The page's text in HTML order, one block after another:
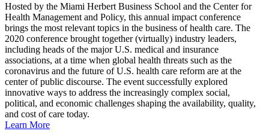
Hosted by the Miami Herbert Business School and the Center for
Health Management and Policy, this annual impact conference
brings the most relevant topics in the business of health care. The
2020 conference brought together (virtually) industry leaders,
including heads of the major U.S. medical and insurance
associations, at a time when global health threats such as the
coronavirus and the future of U.S. health care reform are at the
center of public discourse. The event successfully explored
innovative ways to address the increasingly complex social,
political, and economic challenges shaping the availability, quality,
and cost of care today.
Learn More